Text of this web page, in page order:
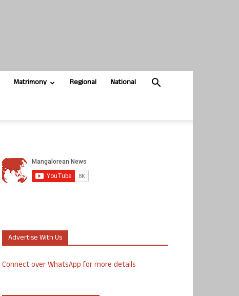
Matrimony Regional National
Advertise With Us
Connect over WhatsApp for more details